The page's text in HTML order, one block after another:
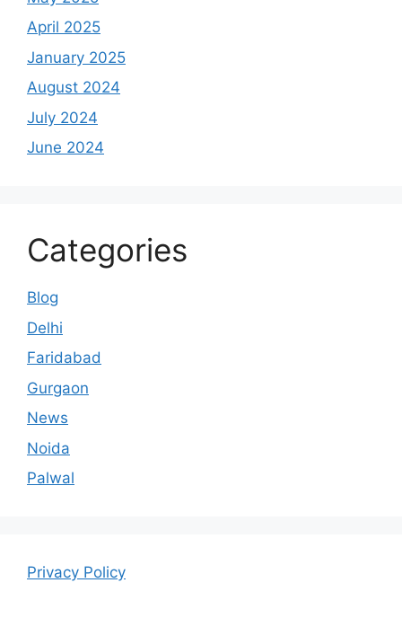
April 2025
January 2025
August 2024
July 2024
June 2024
Categories
Blog
Delhi
Faridabad
Gurgaon
News
Noida
Palwal
Privacy Policy